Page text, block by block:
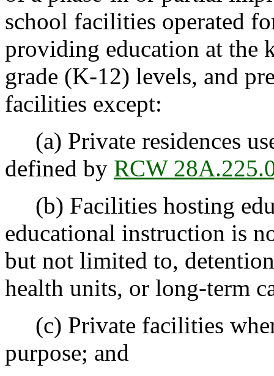
school facilities operated
providing education at the
grade (K-12) levels, and
facilities except:
(a) Private residences
defined by RCW
(b) Facilities hosting
educational instruction is
but not limited to,
health units, or long-term
(c) Private facilities
purpose; and